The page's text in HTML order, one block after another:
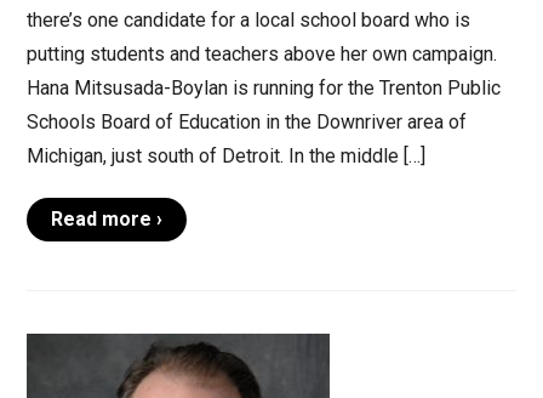
there’s one candidate for a local school board who is
putting students and teachers above her own campaign.
Hana Mitsusada-Boylan is running for the Trenton Public
Schools Board of Education in the Downriver area of
Michigan, just south of Detroit. In the middle […]
Read more ›